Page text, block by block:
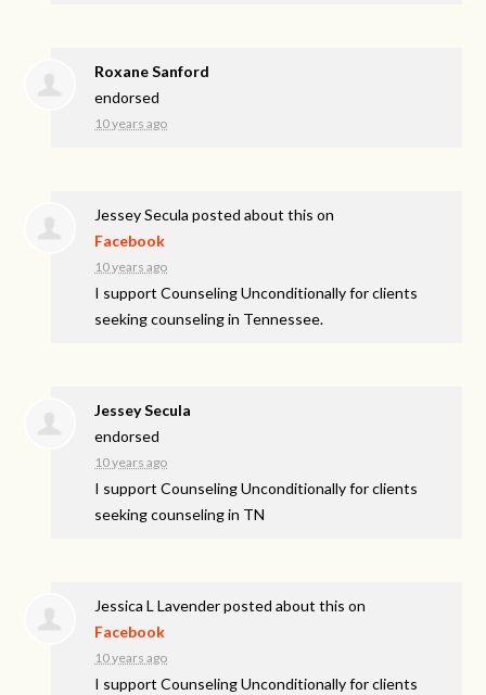
Roxane Sanford
endorsed
10 years ago
Jessey Secula posted about this on
Facebook
10 years ago
I support Counseling Unconditionally for clients
seeking counseling in Tennessee.
Jessey Secula
endorsed
10 years ago
I support Counseling Unconditionally for clients
seeking counseling in TN
Jessica L Lavenderposted about this on
Facebook
10 years ago
I support Counseling Unconditionally for clients